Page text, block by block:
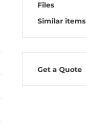
Files
Similar items
Get a Quote